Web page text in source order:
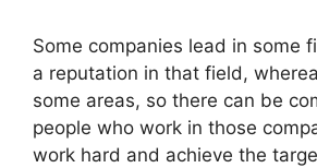
Some companies lead in some
a reputation in that field,
some areas, so there can be
people who work in those
work hard and achieve the